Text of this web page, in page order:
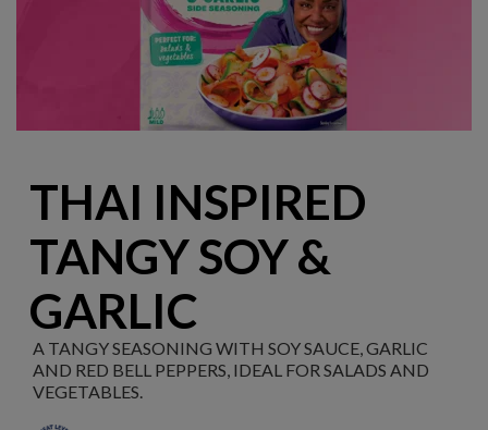
THAI INSPIRED
TANGY SOY &
GARLIC
A TANGY SEASONING WITH SOY SAUCE, GARLIC
AND RED BELL PEPPERS, IDEAL FOR SALADS AND
VEGETABLES.